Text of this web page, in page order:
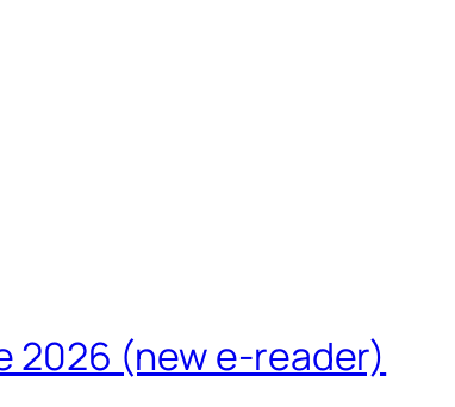
2026 (new e-reader)